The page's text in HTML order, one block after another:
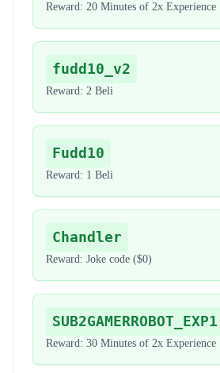
Reward: 20 Minutes of 2x Experience
fudd10_v2
Reward: 2 Beli
Fudd10
Reward: 1 Beli
Chandler
Reward: Joke code ($0)
SUB2GAMERROBOT_EXP1
Reward: 30 Minutes of 2x Experience